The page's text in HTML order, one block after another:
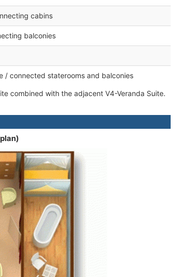
cabins
balconies
/ connected staterooms and balconies
combined with the adjacent V4-Veranda Suite.